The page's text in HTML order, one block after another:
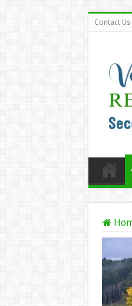
Contact Us